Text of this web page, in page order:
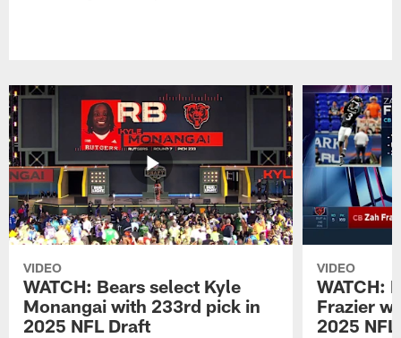
VIDEO
WATCH: Bears select Kyle
Monangai with 233rd pick in
2025 NFL Draft
VIDEO
WATCH:
Frazier
2025